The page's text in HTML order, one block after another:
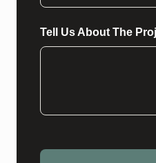
Tell Us About The